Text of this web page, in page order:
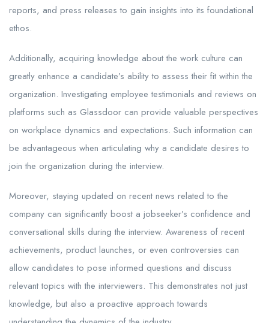
reports, and press releases to gain insights into its foundational
ethos.
Additionally, acquiring knowledge about the work culture can
greatly enhance a candidate’s ability to assess their fit within the
organization. Investigating employee testimonials and reviews on
platforms such as Glassdoor can provide valuable perspectives
on workplace dynamics and expectations. Such information can
be advantageous when articulating why a candidate desires to
join the organization during the interview.
Moreover, staying updated on recent news related to the
company can significantly boost a jobseeker’s confidence and
conversational skills during the interview. Awareness of recent
achievements, product launches, or even controversies can
allow candidates to pose informed questions and discuss
relevant topics with the interviewers. This demonstrates not just
knowledge, but also a proactive approach towards